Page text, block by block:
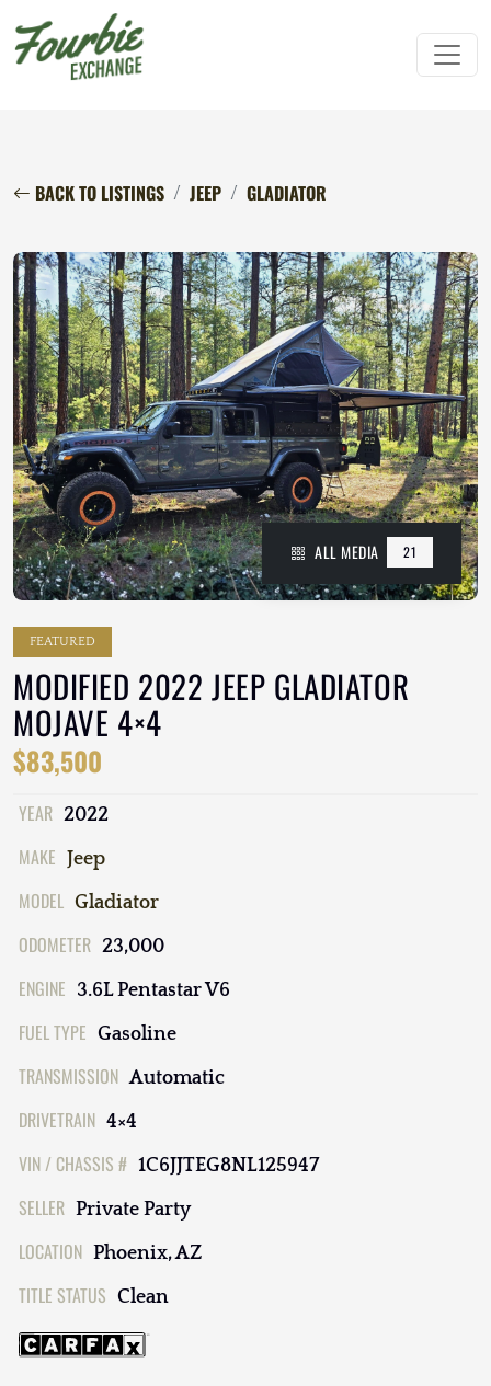
BACK TO LISTINGS JEEP GLADIATOR
ALL MEDIA 21
FEATURED
MODIFIED 2022 JEEP GLADIATOR
MOJAVE 4×4
$83,500
YEAR 2022
MAKE Jeep
MODEL Gladiator
ODOMETER 23,000
ENGINE 3.6L Pentastar V6
FUEL TYPE Gasoline
TRANSMISSION Automatic
DRIVETRAIN 4×4
VIN / CHASSIS # 1C6JJTEG8NL125947
SELLER Private Party
LOCATION Phoenix, AZ
TITLE STATUS Clean